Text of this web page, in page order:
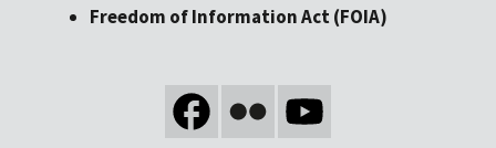
Freedom of Information Act (FOIA)